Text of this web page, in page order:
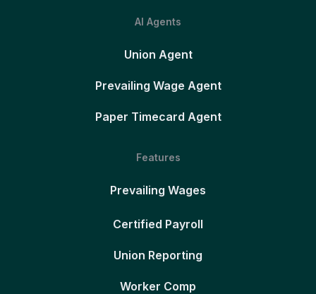
AI Agents
Union Agent
Prevailing Wage Agent
Paper Timecard Agent
Features
Prevailing Wages
Certified Payroll
Union Reporting
Worker Comp